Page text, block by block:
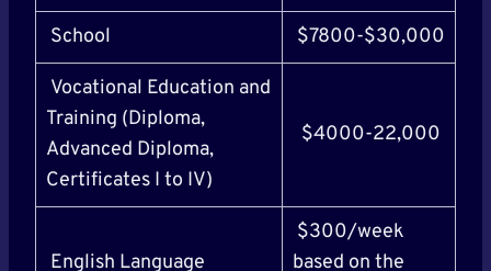
School $7800-$30,000
Vocational Education and
Training (Diploma,
Advanced Diploma,
Certificates I to IV)
$4000-22,000
English Language
$300/week
based on the